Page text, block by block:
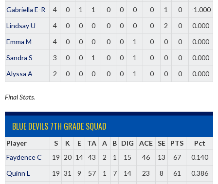
Gabriella E-R
4 0 1 1 0 0 0 0 1 0
-1.000
Lindsay U
4 0 0 0 0 0 0 0 2 0
0.000
Emma M
4 0 0 0 0 0 1 0 0 0
0.000
Sandra S
3 0 0 1 0 0 1 0 0 0
0.000
Alyssa A
2 0 0 0 0 0 1 0 0 0 0.000
Final Stats.
BLUE DEVILS 7TH GRADE SQUAD
Player S K E TA A B DIG ACE SE PTS
Pct
Faydence C
19 20 14 43 2 1 15 46 13 67
0.140
Quinn L
19 31 9 57 1 7 14 23 8 61
0.386